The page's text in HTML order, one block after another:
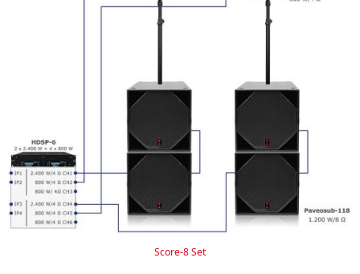
Score-8 Set